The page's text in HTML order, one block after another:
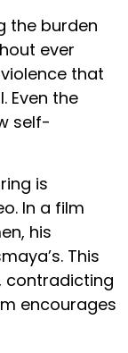
the burden
ever
that
Even the
self-
is
In a film
his
This
contradicting
encourages